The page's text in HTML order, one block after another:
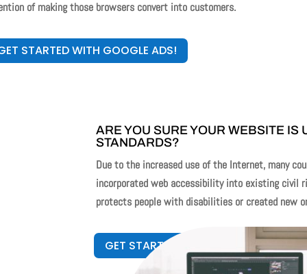
of making those browsers convert into customers.
STARTED WITH GOOGLE ADS!
ARE YOU SURE YOUR WEBSITE IS
STANDARDS?
Due to the increased use of the Internet, many
incorporated web accessibility into existing civil
protects people with disabilities or created new
GET STARTED WITH ADA GUARDIAN!